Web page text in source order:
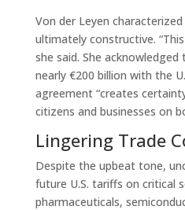
Von der Leyen
ultimately constructive.
she said. She acknowledged
nearly €200 billion with the
agreement “creates
citizens and businesses on
Lingering Trade
Despite the upbeat tone,
future U.S. tariffs on critical
pharmaceuticals,